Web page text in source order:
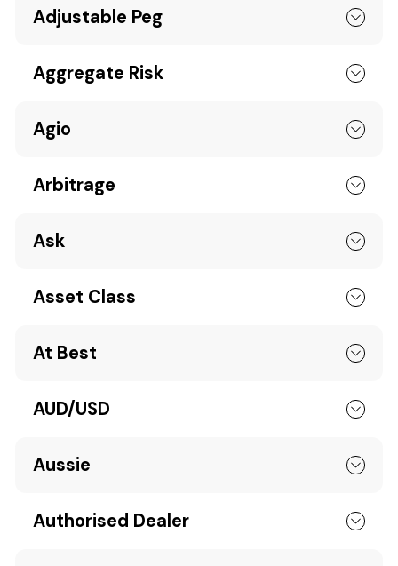
Adjustable Peg
Aggregate Risk
Agio
Arbitrage
Ask
Asset Class
At Best
AUD/USD
Aussie
Authorised Dealer